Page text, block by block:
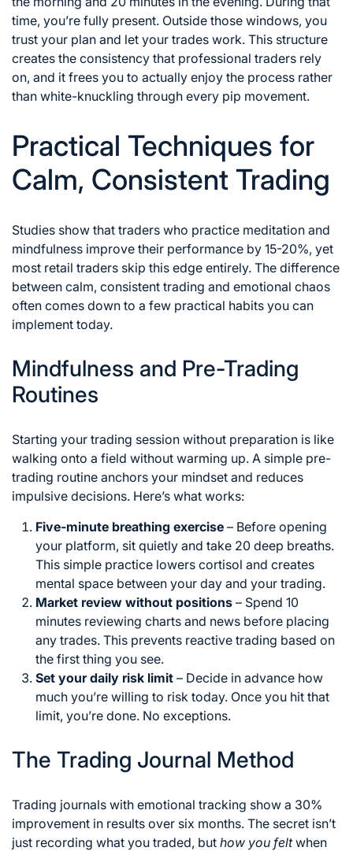
time, you’re fully present. Outside those windows, you
trust your plan and let your trades work. This structure
creates the consistency that professional traders rely
on, and it frees you to actually enjoy the process rather
than white-knuckling through every pip movement.
Practical Techniques for
Calm, Consistent Trading
Studies show that traders who practice meditation and
mindfulness improve their performance by 15-20%, yet
most retail traders skip this edge entirely. The difference
between calm, consistent trading and emotional chaos
often comes down to a few practical habits you can
implement today.
Mindfulness and Pre-Trading
Routines
Starting your trading session without preparation is like
walking onto a field without warming up. A simple pre-
trading routine anchors your mindset and reduces
impulsive decisions. Here’s what works:
Five-minute breathing exercise – Before opening
your platform, sit quietly and take 20 deep breaths.
This simple practice lowers cortisol and creates
mental space between your day and your trading.
Market review without positions – Spend 10
minutes reviewing charts and news before placing
any trades. This prevents reactive trading based on
the first thing you see.
Set your daily risk limit – Decide in advance how
much you’re willing to risk today. Once you hit that
limit, you’re done. No exceptions.
The Trading Journal Method
Trading journals with emotional tracking show a 30%
improvement in results over six months. The secret isn’t
just recording what you traded, but how you feltwhen